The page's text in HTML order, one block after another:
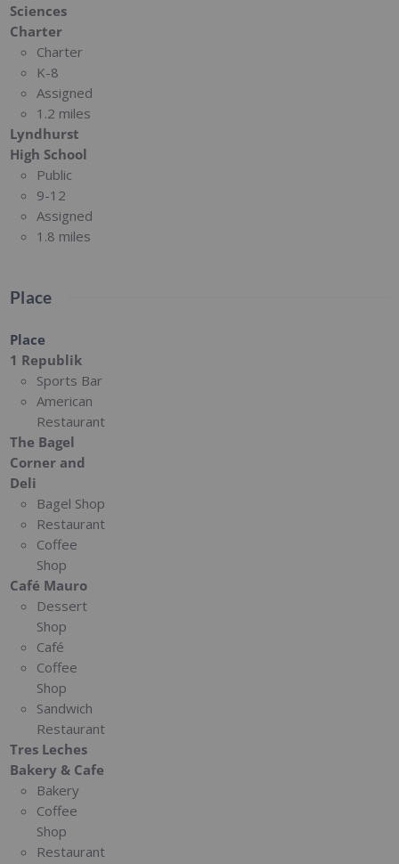
Sciences
Charter
Charter
K-8
Assigned
1.2 miles
Lyndhurst
High School
Public
9-12
Assigned
1.8 miles
Place
Place
1 Republik
Sports Bar
American
Restaurant
The Bagel
Corner and
Deli
Bagel Shop
Restaurant
Coffee
Shop
Café Mauro
Dessert
Shop
Café
Coffee
Shop
Sandwich
Restaurant
Tres Leches
Bakery & Cafe
Bakery
Coffee
Shop
Restaurant